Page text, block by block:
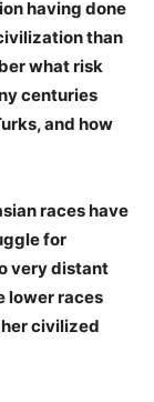
having done
than
what risk
centuries
and how
races have
for
very distant
lower races
civilized